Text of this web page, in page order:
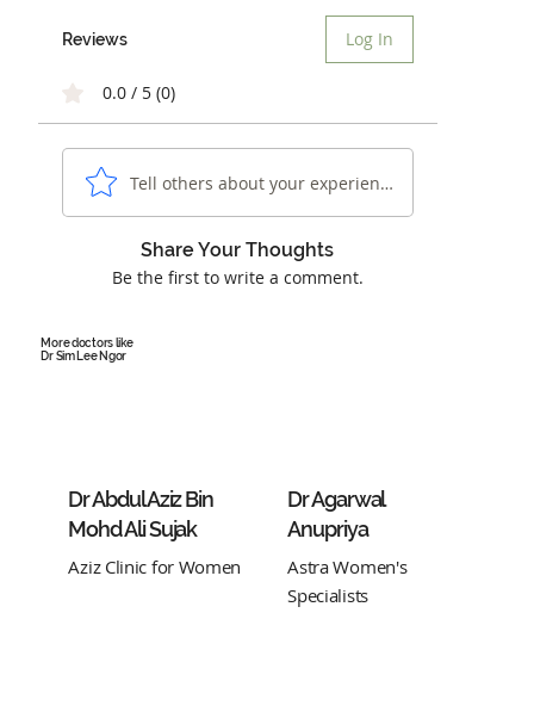
More doctors like
Dr Sim Lee Ngor
Dr Abdul Aziz Bin
Mohd Ali Sujak
Aziz Clinic for Women
Dr Agarwal
Anupriya
Astra Women's
Specialists
Reviews Log In
0.0 / 5 (0)
Tell others about your experience...
Share Your Thoughts
Be the first to write a comment.